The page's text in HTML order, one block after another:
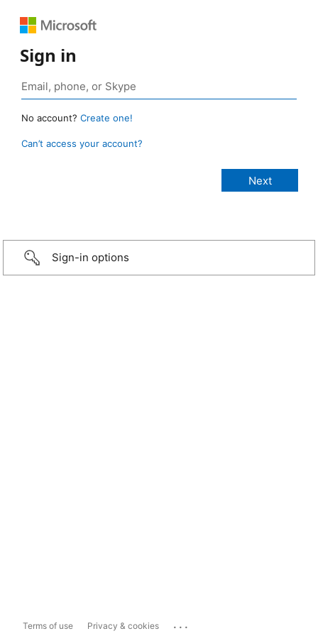
Sign in
No account? Create one!
Can’t access your account?
Sign-in options
Terms of use Privacy & cookies ...